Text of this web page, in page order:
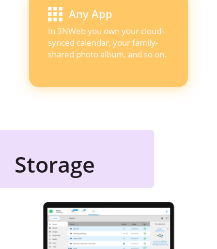
Any App
In 3NWeb you own your cloud-
synced calendar, your family-
shared photo album, and so on.
Storage